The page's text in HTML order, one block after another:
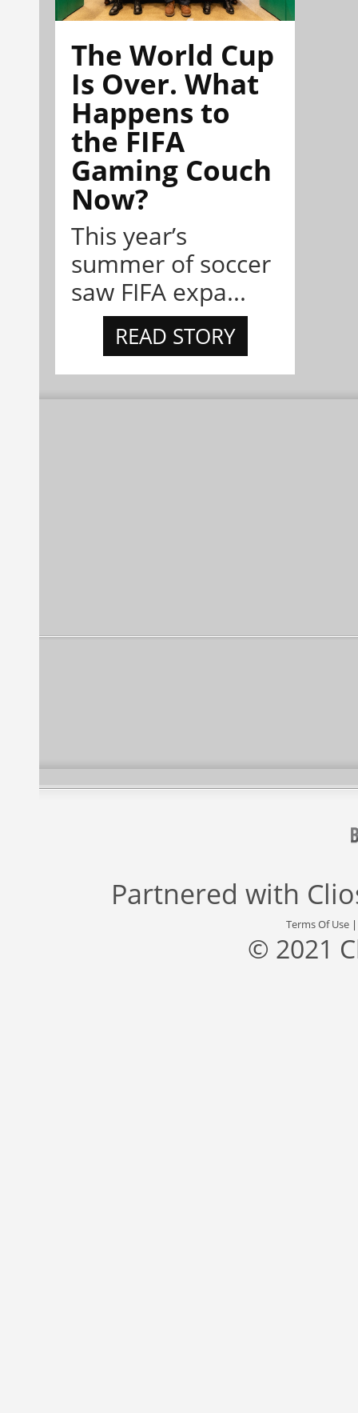
The World Cup
Is Over. What
Happens to
the FIFA
Gaming Couch
Now?
This year’s
summer of soccer
saw FIFA expa...
READ STORY
Partnered with
Terms Of Use
© 2021